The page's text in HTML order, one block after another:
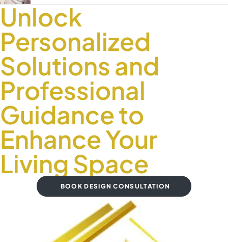
Unlock
Personalized
Solutions and
Professional
Guidance to
Enhance Your
Living Space
BOOK DESIGN CONSULTATION